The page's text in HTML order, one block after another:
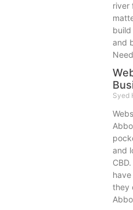
river
and
Need
Syed
and
they